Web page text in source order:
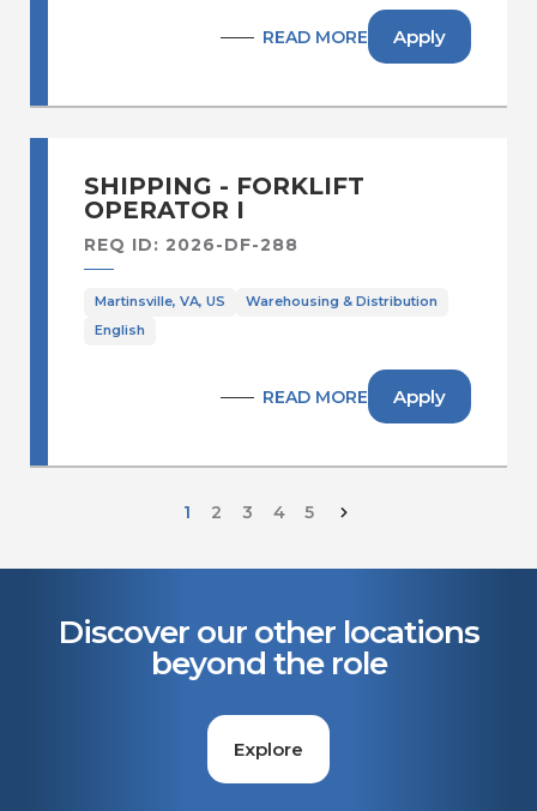
READ MORE Apply
SHIPPING - FORKLIFT
OPERATOR I
REQ ID: 2026-DF-288
Martinsville, VA, US
Warehousing & Distribution
English
READ MORE Apply
1 2 3 4 5
Discover our other locations
beyond the role
Explore